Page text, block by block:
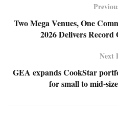
Two Mega Venues, One
2026 Delivers
Next
GEA expands CookStar
for small to mid-